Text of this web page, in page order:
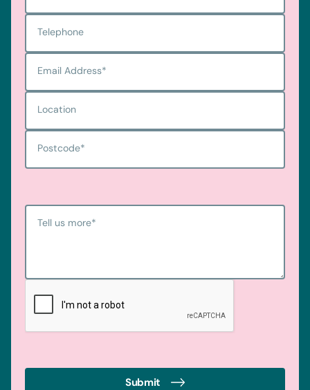
Telephone
Email Address*
Location
Postcode*
Tell us more*
Submit